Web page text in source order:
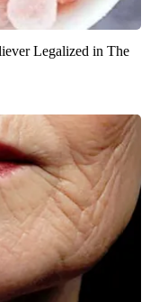
Legalized in The